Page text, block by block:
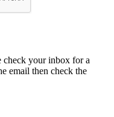
check your inbox for a
email then check the